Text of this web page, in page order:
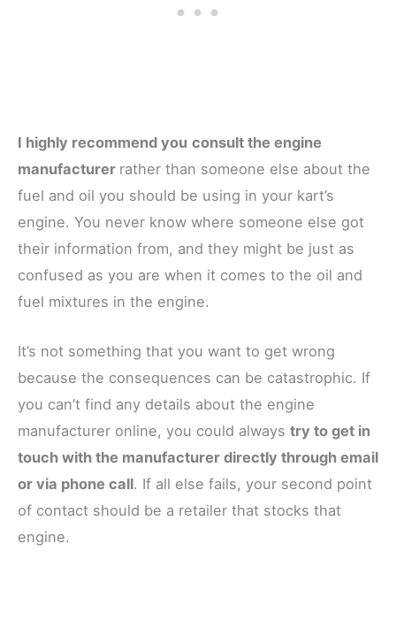
I highly recommend you consult the engine
manufacturer rather than someone else about the
fuel and oil you should be using in your kart’s
engine. You never know where someone else got
their information from, and they might be just as
confused as you are when it comes to the oil and
fuel mixtures in the engine.
It’s not something that you want to get wrong
because the consequences can be catastrophic. If
you can’t find any details about the engine
manufacturer online, you could always try to get in
touch with the manufacturer directly through email
or via phone call. If all else fails, your second point
of contact should be a retailer that stocks that
engine.